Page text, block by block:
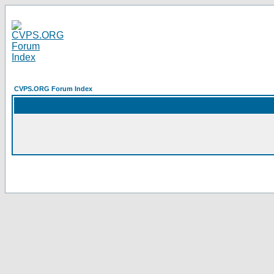
CVPS.ORG Forum Index